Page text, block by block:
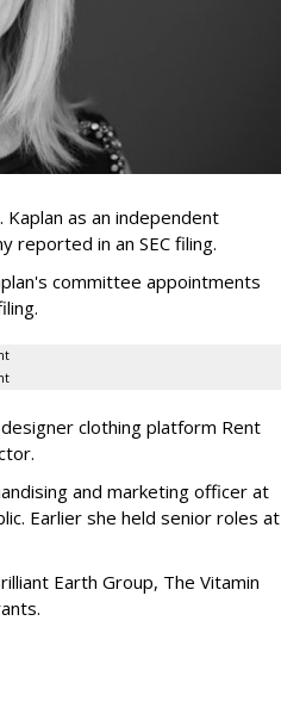
as an independent
reported in an SEC filing.
committee appointments
clothing platform Rent
and marketing officer at
Earlier she held senior roles at
Earth Group, The Vitamin